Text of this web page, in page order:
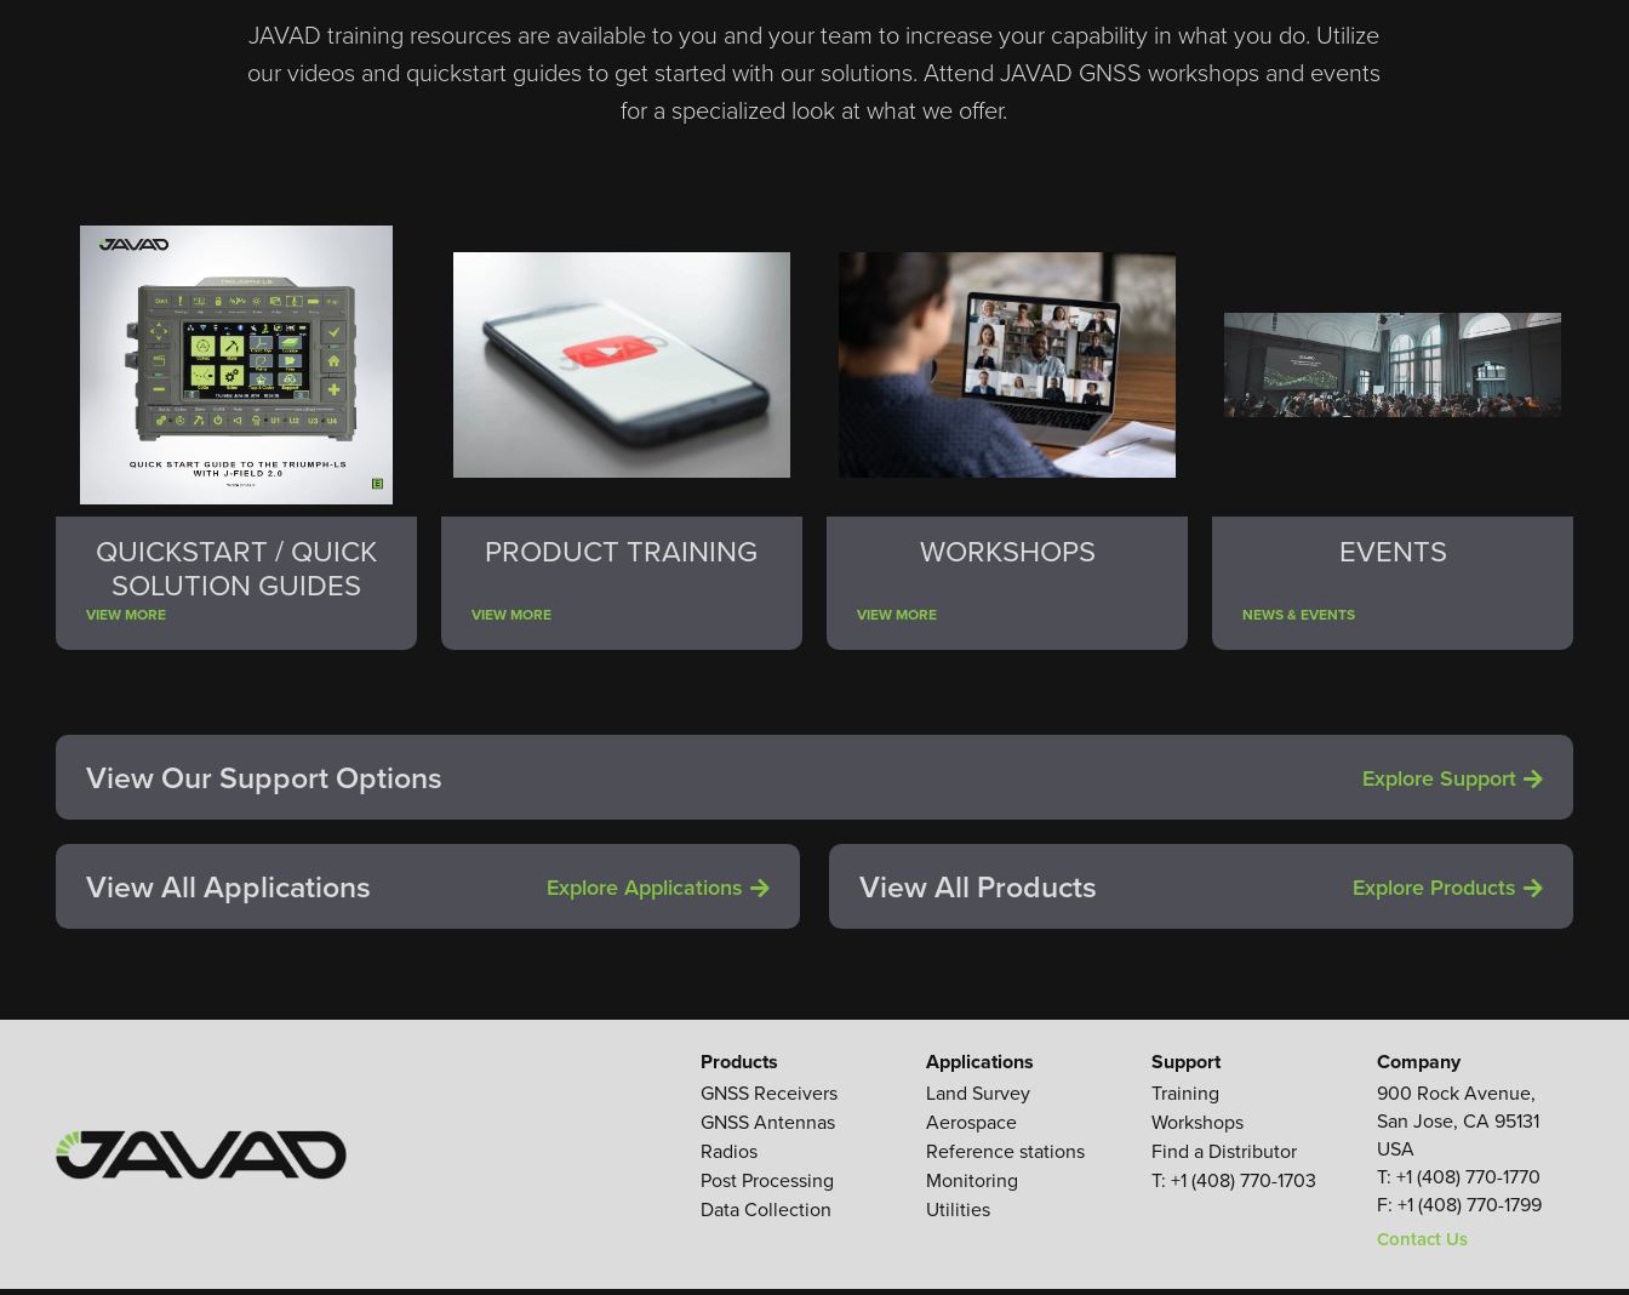
JAVAD training resources are available to you and your team to increase your capability in what you do. Utilize
our videos and quickstart guides to get started with our solutions. Attend JAVAD GNSS workshops and events
for a specialized look at what we offer.
QUICKSTART / QUICK
SOLUTION GUIDES
VIEW MORE
PRODUCT TRAINING
VIEW MORE
WORKSHOPS
VIEW MORE
EVENTS
NEWS & EVENTS
View Our Support Options Explore Support
View All Applications Explore Applications View All Products Explore Products
Products
GNSS Receivers
GNSS Antennas
Radios
Post Processing
Data Collection
Applications
Land Survey
Aerospace
Reference stations
Monitoring
Utilities
Support
Training
Workshops
Find a Distributor
T: +1 (408) 770-1703
Company
900 Rock Avenue,
San Jose, CA 95131
USA
T:+1 (408) 770-1770
F:+1 (408) 770-1799
Contact Us